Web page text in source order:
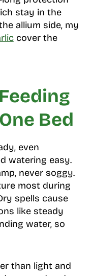
stay in the
allium side, my
cover the
Bed
even
watering easy.
never soggy.
most during
spells cause
like steady
water, so
than light and